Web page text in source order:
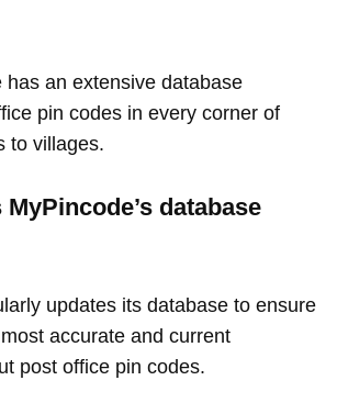
has an extensive database
pin codes in every corner of
to villages.
database
updates its database to ensure
accurate and current
post office pin codes.